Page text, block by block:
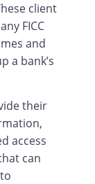
client
FICC
and
a bank’s
their
access
can